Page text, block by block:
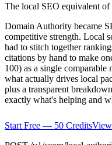
The local SEO equivalent
Domain Authority became
competitive strength. Local
had to stitch together
citations by hand to make
100) as a single
what actually drives local
plus a transparent
exactly what's helping and
Start Free — 50 Credits